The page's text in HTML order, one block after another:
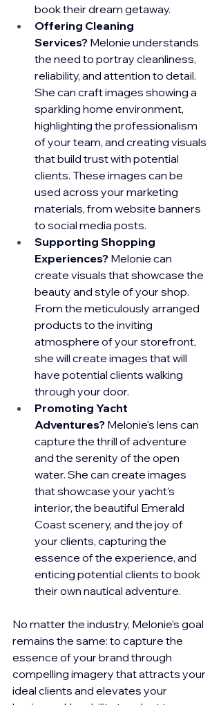
book their dream getaway.
Offering Cleaning
Services? Melonie understands
the need to portray cleanliness,
reliability, and attention to detail.
She can craft images showing a
sparkling home environment,
highlighting the professionalism
of your team, and creating visuals
that build trust with potential
clients. These images can be
used across your marketing
materials, from website banners
to social media posts.
Supporting Shopping
Experiences? Melonie can
create visuals that showcase the
beauty and style of your shop.
From the meticulously arranged
products to the inviting
atmosphere of your storefront,
she will create images that will
have potential clients walking
through your door.
Promoting Yacht
Adventures? Melonie's lens can
capture the thrill of adventure
and the serenity of the open
water. She can create images
that showcase your yacht's
interior, the beautiful Emerald
Coast scenery, and the joy of
your clients, capturing the
essence of the experience, and
enticing potential clients to book
their own nautical adventure.
No matter the industry, Melonie’s goal
remains the same: to capture the
essence of your brand through
compelling imagery that attracts your
ideal clients and elevates your